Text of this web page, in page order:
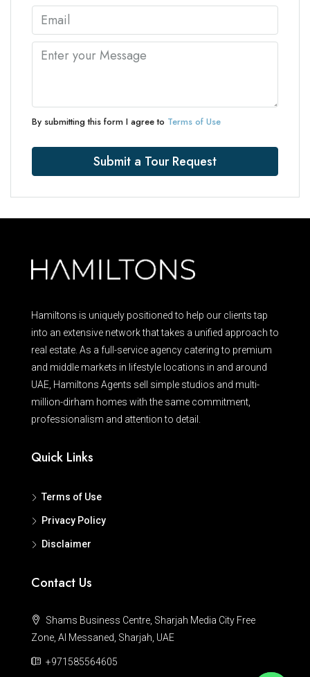
By submitting this form I agree to Terms of Use
Submit a Tour Request
Hamiltons is uniquely positioned to help our clients tap
into an extensive network that takes a unified approach to
real estate. As a full-service agency catering to premium
and middle markets in lifestyle locations in and around
UAE, Hamiltons Agents sell simple studios and multi-
million-dirham homes with the same commitment,
professionalism and attention to detail.
Quick Links
Terms of Use
Privacy Policy
Disclaimer
Contact Us
Shams Business Centre, Sharjah Media City Free
Zone, Al Messaned, Sharjah, UAE
+971585564605